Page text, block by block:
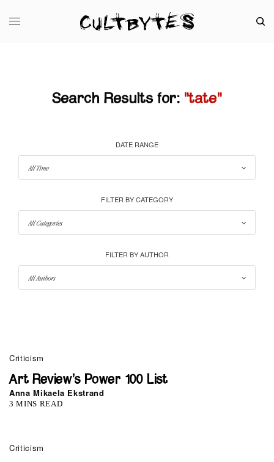
Search Results for: "tate"
DATE RANGE
FILTER BY CATEGORY
FILTER BY AUTHOR
Criticism
Art Review’s Power 100 List
Anna Mikaela Ekstrand
3 MINS READ
Criticism